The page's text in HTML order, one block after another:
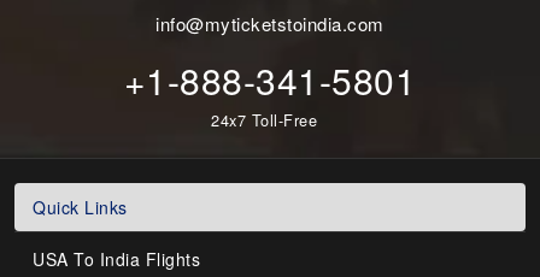
info@myticketstoindia.com
+1-888-341-5801
24x7 Toll-Free
Quick Links
USA To India Flights